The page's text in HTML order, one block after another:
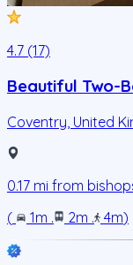
4.7 (17)
Beautiful Two-
Coventry, United
0.17 mi from
(
1m . 2m . 4m)